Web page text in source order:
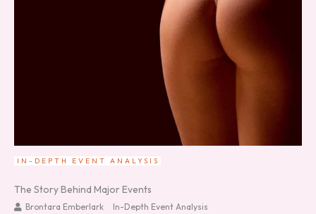
IN-DEPTH EVENT ANALYSIS
The Story Behind Major Events
Brontara Emberlark In-Depth Event Analysis